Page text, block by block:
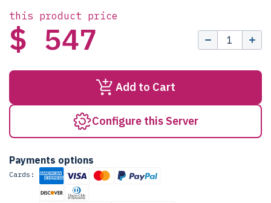
this product price
$ 547
Add to Cart
Configure this Server
Payments options
Cards: